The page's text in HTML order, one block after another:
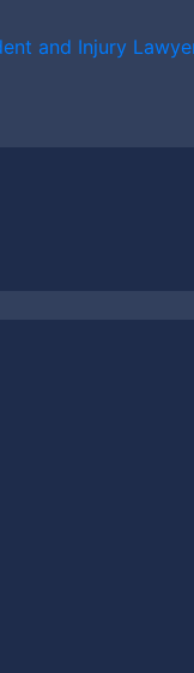
A
in Illinois?